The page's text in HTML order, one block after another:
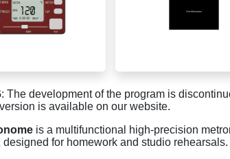
The development of the program is
is available on our website.
is a multifunctional high-precision
designed for homework and studio rehearsals.